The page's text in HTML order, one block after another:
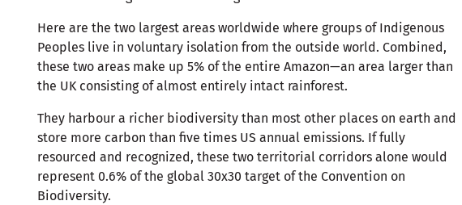
Here are the two largest areas worldwide where groups of Indigenous
Peoples live in voluntary isolation from the outside world. Combined,
these two areas make up 5% of the entire Amazon—an area larger than
the UK consisting of almost entirely intact rainforest.
They harbour a richer biodiversity than most other places on earth and
store more carbon than five times US annual emissions. If fully
resourced and recognized, these two territorial corridors alone would
represent 0.6% of the global 30x30 target of the Convention on
Biodiversity.